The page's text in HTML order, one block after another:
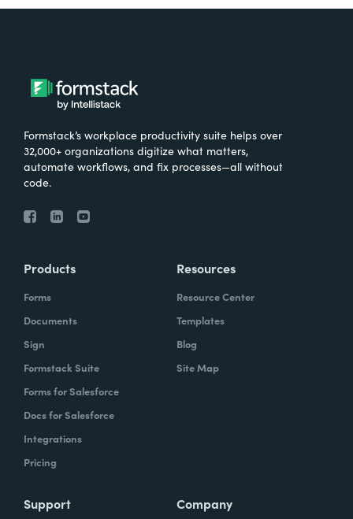
Formstack’s workplace productivity suite helps over
32,000+ organizations digitize what matters,
automate workflows, and fix processes—all without
code.
Products
Forms
Documents
Sign
Formstack Suite
Forms for Salesforce
Docs for Salesforce
Integrations
Pricing
Resources
Resource Center
Templates
Blog
Site Map
Support Company